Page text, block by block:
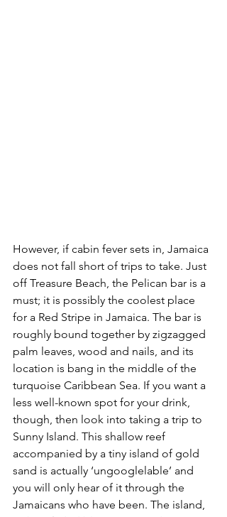
However, if cabin fever sets in, Jamaica
does not fall short of trips to take. Just
off Treasure Beach, the Pelican bar is a
must; it is possibly the coolest place
for a Red Stripe in Jamaica. The bar is
roughly bound together by zigzagged
palm leaves, wood and nails, and its
location is bang in the middle of the
turquoise Caribbean Sea. If you want a
less well-known spot for your drink,
though, then look into taking a trip to
Sunny Island. This shallow reef
accompanied by a tiny island of gold
sand is actually ‘ungooglelable’ and
you will only hear of it through the
Jamaicans who have been. The island,